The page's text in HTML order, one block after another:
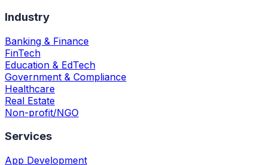
Industry
Banking & Finance
FinTech
Education & EdTech
Government & Compliance
Healthcare
Real Estate
Non-profit/NGO
Services
App Development